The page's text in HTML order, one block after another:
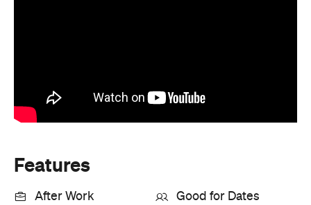
Features
After Work Good for Dates